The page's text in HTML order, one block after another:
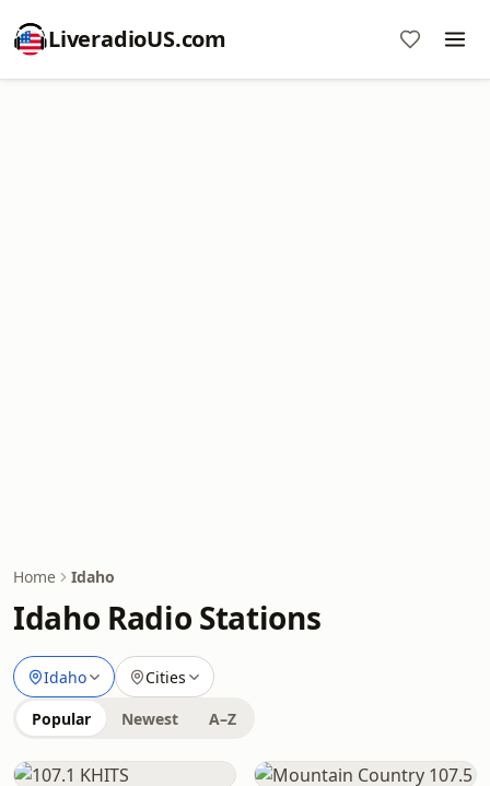
LiveradioUS.com
Home Idaho
Idaho Radio Stations
Idaho Cities
Popular Newest A–Z